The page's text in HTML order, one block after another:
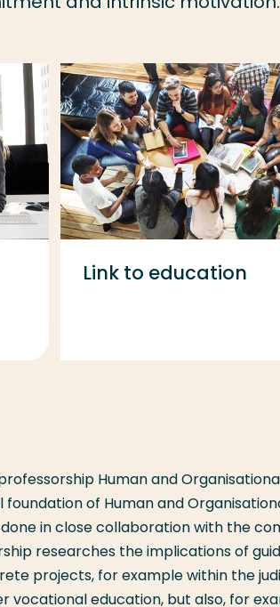
Link to education
Human and
of Human and
in close collaboration with the
researches the implications of
projects, for example within the
vocational education, but also, for